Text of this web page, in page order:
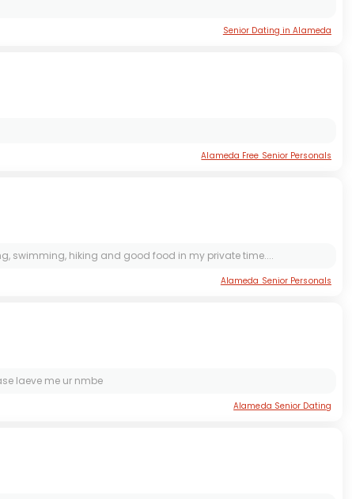
Senior Dating in Alameda
Alameda Free Senior Personals
swimming, hiking and good food in my private time....
Alameda Senior Personals
laeve me ur nmbe
Alameda Senior Dating